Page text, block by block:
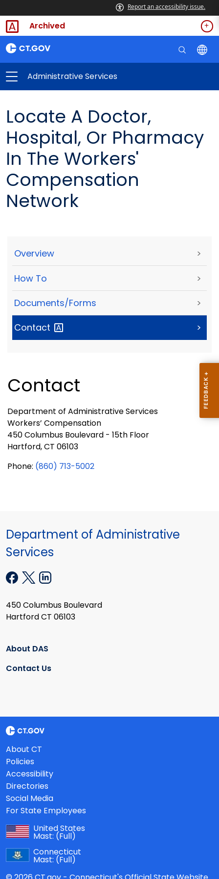
Report an accessibility issue.
Archived
Administrative Services
Locate A Doctor,
Hospital, Or Pharmacy
In The Workers'
Compensation
Network
Overview >
How To >
Documents/Forms >
Contact >
Contact
Department of Administrative Services
Workers’ Compensation
450 Columbus Boulevard - 15th Floor
Hartford, CT 06103
Phone: (860) 713-5002
Department of Administrative
Services
450 Columbus Boulevard
Hartford CT 06103
About DAS
Contact Us
About CT
Policies
Accessibility
Directories
Social Media
For State Employees
United States
Mast: (Full)
Connecticut
Mast: (Full)